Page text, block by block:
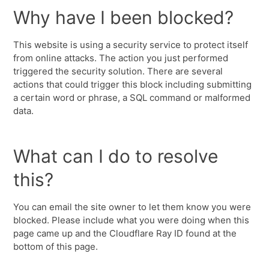
Why have I been blocked?
This website is using a security service to protect itself
from online attacks. The action you just performed
triggered the security solution. There are several
actions that could trigger this block including submitting
a certain word or phrase, a SQL command or malformed
data.
What can I do to resolve
this?
You can email the site owner to let them know you were
blocked. Please include what you were doing when this
page came up and the Cloudflare Ray ID found at the
bottom of this page.